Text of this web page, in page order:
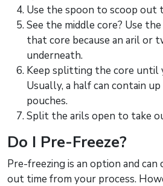
Use the spoon to scoop out
See the middle core? Use
that core because an aril or
underneath.
Keep splitting the core until
Usually, a half can contain
pouches.
Split the arils open to take
Do I Pre-Freeze?
Pre-freezing is an option and
out time from your process.